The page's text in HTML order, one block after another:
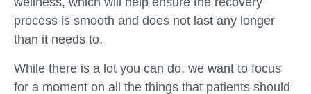
process is smooth and does not last any longer
than it needs to.
While there is a lot you can do, we want to focus
for a moment on all the things that patients should